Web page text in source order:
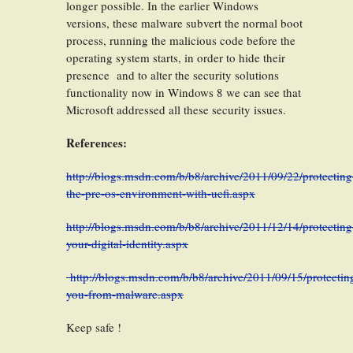
longer possible. In the earlier Windows
versions, these malware subvert the normal boot
process, running the malicious code before the
operating system starts, in order to hide their
presence and to alter the security solutions
functionality now in Windows 8 we can see that
Microsoft addressed all these security issues.
References:
http://blogs.msdn.com/b/b8/archive/2011/09/22/
the-pre-os-environment-with-uefi.aspx
http://blogs.msdn.com/b/b8/archive/2011/12/14/
your-digital-identity.aspx
http://blogs.msdn.com/b/b8/archive/2011/09/15/
you-from-malware.aspx
Keep safe !